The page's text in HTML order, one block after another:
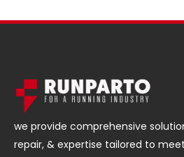
we provide comprehensive
repair, & expertise tailored to